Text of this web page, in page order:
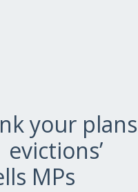
your plans
MPs